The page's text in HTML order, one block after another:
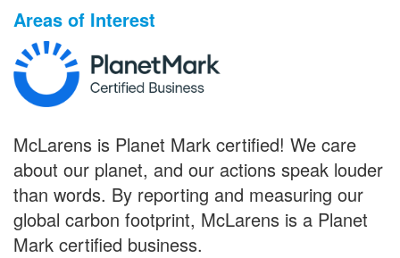
Areas of Interest
McLarens is Planet Mark certified! We care
about our planet, and our actions speak louder
than words. By reporting and measuring our
global carbon footprint, McLarens is a Planet
Mark certified business.